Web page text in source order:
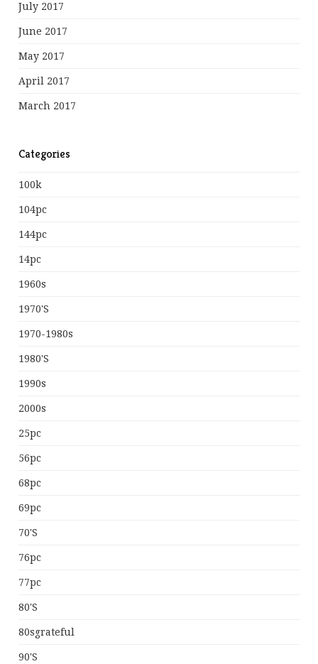
July 2017
June 2017
May 2017
April 2017
March 2017
Categories
100k
104pc
144pc
14pc
1960s
1970's
1970-1980s
1980's
1990s
2000s
25pc
56pc
68pc
69pc
70's
76pc
77pc
80's
80sgrateful
90's